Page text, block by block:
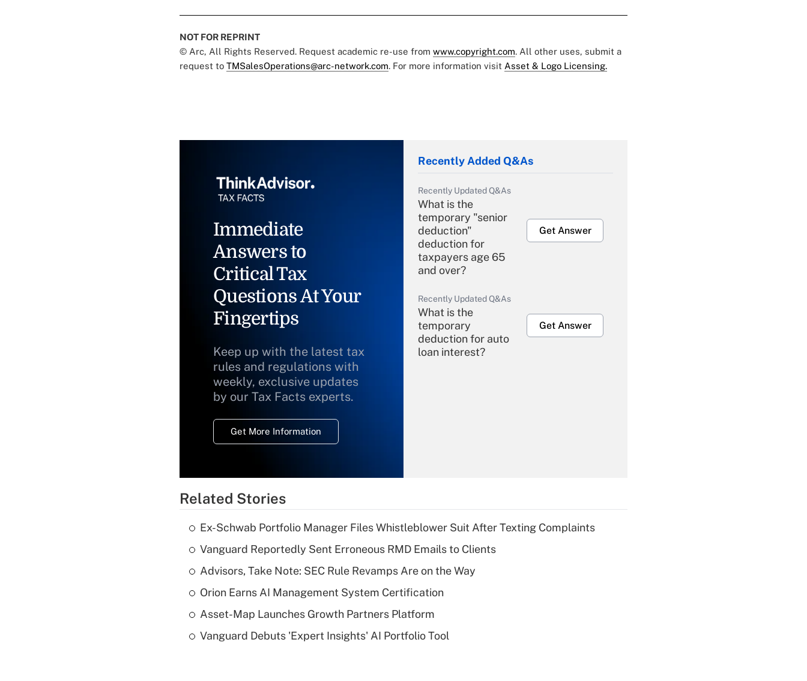
NOT FOR REPRINT
© Arc, All Rights Reserved. Request academic re-use from www.copyright.com. All other uses, submit a
request to TMSalesOperations@arc-network.com. For more information visit Asset & Logo Licensing.
Immediate
Answers to
Critical Tax
Questions At Your
Fingertips
Keep up with the latest tax
rules and regulations with
weekly, exclusive updates
by our Tax Facts experts.
Get More Information
Recently Added Q&As
Recently Updated Q&As
What is the
temporary "senior
deduction"
deduction for
taxpayers age 65
and over?
Get Answer
Recently Updated Q&As
What is the
temporary
deduction for auto
loan interest?
Get Answer
Recently Updated Q&As
What is a high
deductible health
of an HSA?
Are remote workers
Related Stories
Ex-Schwab Portfolio Manager Files Whistleblower Suit After Texting Complaints
Vanguard Reportedly Sent Erroneous RMD Emails to Clients
Advisors, Take Note: SEC Rule Revamps Are on the Way
Orion Earns AI Management System Certification
Asset-Map Launches Growth Partners Platform
Vanguard Debuts 'Expert Insights' AI Portfolio Tool